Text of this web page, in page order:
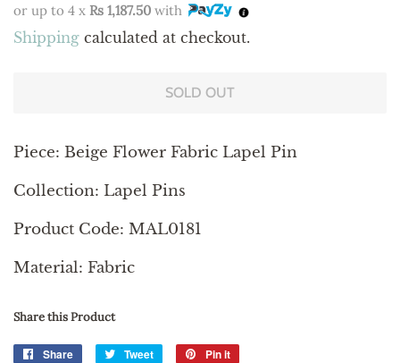
or up to 4 x Rs 1,187.50 with
Shipping calculated at checkout.
SOLD OUT
Piece: Beige Flower Fabric Lapel Pin
Collection: Lapel Pins
Product Code: MAL0181
Material: Fabric
Share this Product
Share
Share
Tweet
Tweet
Pin it